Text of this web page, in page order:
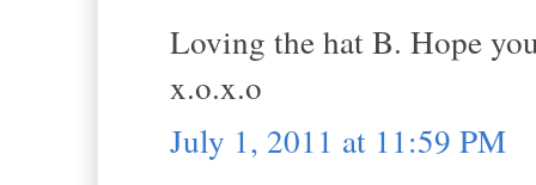
Loving the hat B. Hope
x.o.x.o
July 1, 2011 at 11:59 PM